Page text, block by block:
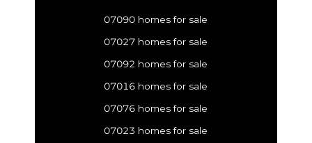
07090 homes for sale
07027 homes for sale
07092 homes for sale
07016 homes for sale
07076 homes for sale
07023 homes for sale